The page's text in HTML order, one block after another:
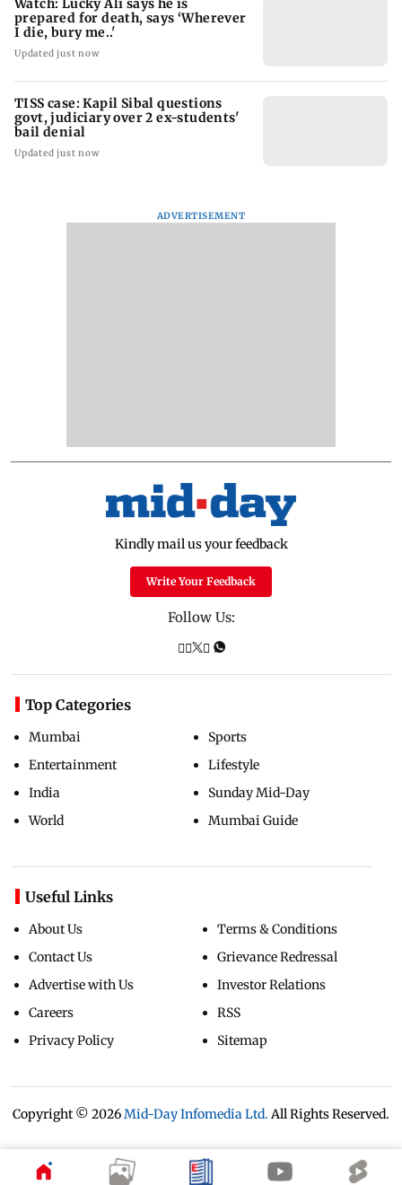
prepared for death, says ‘Wherever
I die, bury me..'
Updated just now
TISS case: Kapil Sibal questions
govt, judiciary over 2 ex-students'
bail denial
Updated just now
ADVERTISEMENT
Kindly mail us your feedback
Write Your Feedback
Follow Us:
Top Categories
Mumbai
Entertainment
India
World
Sports
Lifestyle
Sunday Mid-Day
Mumbai Guide
Useful Links
About Us
Contact Us
Advertise with Us
Careers
Privacy Policy
Terms & Conditions
Grievance Redressal
Investor Relations
RSS
Sitemap
Copyright © 2026Mid-Day Infomedia Ltd. All Rights Reserved.